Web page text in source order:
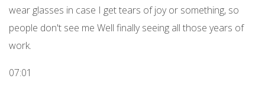
wear glasses in case I get tears of joy or something, so
people don't see me Well finally seeing all those years of
work.
07:01